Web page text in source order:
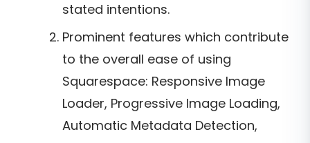
stated intentions.
Prominent features which contribute
to the overall ease of using
Squarespace: Responsive Image
Loader, Progressive Image Loading,
Automatic Metadata Detection,